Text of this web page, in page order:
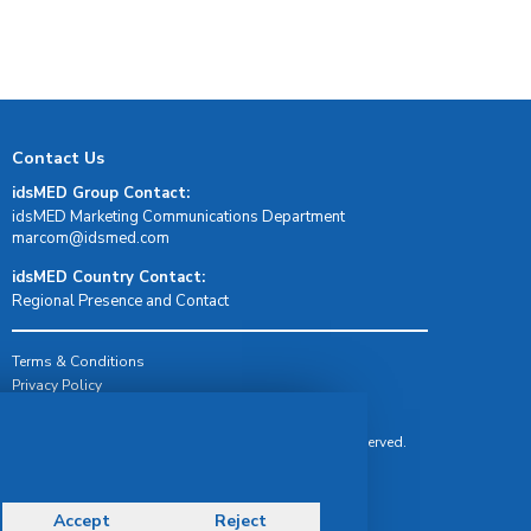
Contact Us
idsMED Group Contact:
idsMED Marketing Communications Department
moc.demsdi@mocram
idsMED Country Contact:
Regional Presence and Contact
Terms & Conditions
Privacy Policy
© Copyright 2026 IDS Medical Systems. All rights reserved.
Accept Reject